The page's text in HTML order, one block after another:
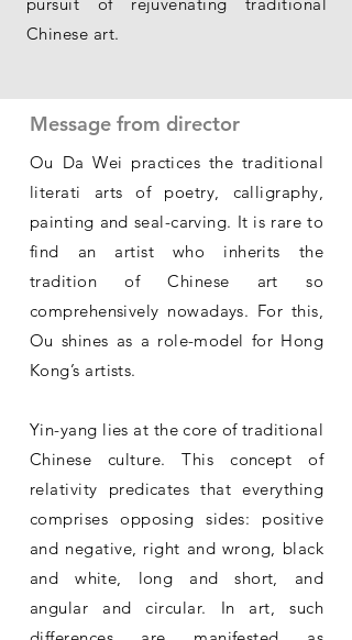
Chinese art.
Message from director
Ou Da Wei practices the traditional
literati arts of poetry, calligraphy,
painting and seal-carving. It is rare to
find an artist who inherits the
tradition of Chinese art so
comprehensively nowadays. For this,
Ou shines as a role-model for Hong
Kong’s artists.
Yin-yang lies at the core of traditional
Chinese culture. This concept of
relativity predicates that everything
comprises opposing sides: positive
and negative, right and wrong, black
and white, long and short, and
angular and circular. In art, such